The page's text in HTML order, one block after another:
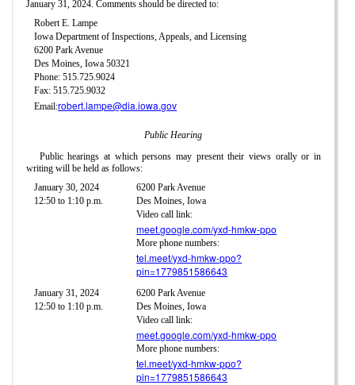
January 31, 2024. Comments should be directed to:
Robert E. Lampe
Iowa Department of Inspections, Appeals, and Licensing
6200 Park Avenue
Des Moines, Iowa 50321
Phone: 515.725.9024
Fax: 515.725.9032
Email:robert.lampe@dia.iowa.gov
Public Hearing
Public hearings at which persons may present their views orally or in
writing will be held as follows:
January 30, 2024
12:50 to 1:10 p.m.
6200 Park Avenue
Des Moines, Iowa
Video call link:
meet.google.com/yxd-hmkw-ppo
More phone numbers:
tel.meet/yxd-hmkw-ppo?
pin=1779851586643
January 31, 2024
12:50 to 1:10 p.m.
6200 Park Avenue
Des Moines, Iowa
Video call link:
meet.google.com/yxd-hmkw-ppo
More phone numbers:
tel.meet/yxd-hmkw-ppo?
pin=1779851586643